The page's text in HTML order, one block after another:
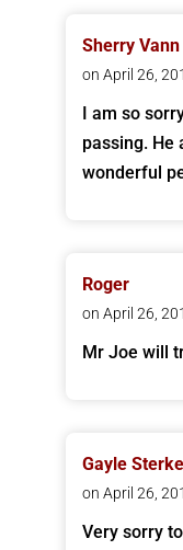
Sherry Vann
on April 26,
I am so
passing. He
wonderful
Roger
on April 26,
Mr Joe will
Gayle
on April 26,
Very sorry